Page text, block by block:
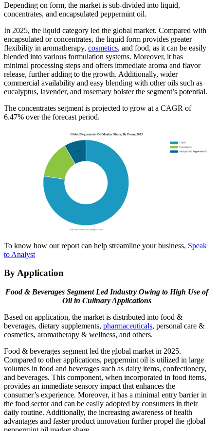
Depending on form, the market is sub-divided into liquid,
concentrates, and encapsulated peppermint oil.
In 2025, the liquid category led the global market. Compared with
encapsulated or concentrates, the liquid form provides greater
flexibility in aromatherapy, cosmetics, and food, as it can be easily
blended into various formulation systems. Moreover, it has
minimal processing steps and offers immediate aroma and flavor
release, further adding to the growth. Additionally, wider
commercial availability and easy blending with other oils such as
eucalyptus, lavender, and rosemary bolster the segment’s potential.
The concentrates segment is projected to grow at a CAGR of
6.47% over the forecast period.
To know how our report can help streamline your business, Speak
to Analyst
By Application
Food & Beverages Segment Led Industry Owing to High Use of
Oil in Culinary Applications
Based on application, the market is distributed into food &
beverages, dietary supplements, pharmaceuticals, personal care &
cosmetics, aromatherapy & wellness, and others.
Food & beverages segment led the global market in 2025.
Compared to other applications, peppermint oil is utilized in large
volumes in food and beverages such as dairy items, confectionery,
and beverages. This component, when incorporated in food items,
provides an immediate sensory impact that enhances the
consumer’s experience. Moreover, it has a minimal entry barrier in
the food sector and can be easily adopted by consumers in their
daily routine. Additionally, the increasing awareness of health
advantages and faster product innovation further propel the global